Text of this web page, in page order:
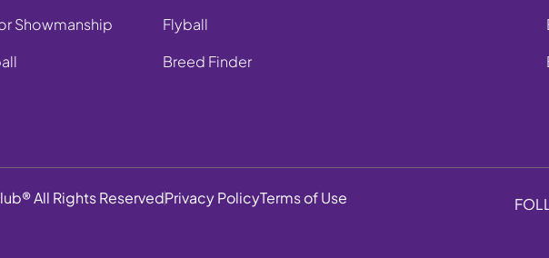
Showmanship
Flyball
Breed Finder
All Rights ReservedPrivacy PolicyTerms of Use